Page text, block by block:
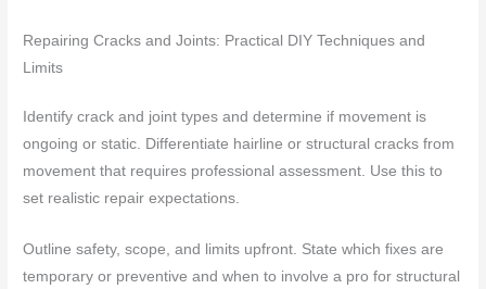
Repairing Cracks and Joints: Practical DIY Techniques and
Limits
Identify crack and joint types and determine if movement is
ongoing or static. Differentiate hairline or structural cracks from
movement that requires professional assessment. Use this to
set realistic repair expectations.
Outline safety, scope, and limits upfront. State which fixes are
temporary or preventive and when to involve a pro for structural